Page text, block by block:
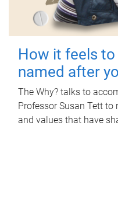
How it feels to
named after
The Why? talks to
Professor Susan Tett
and values that have